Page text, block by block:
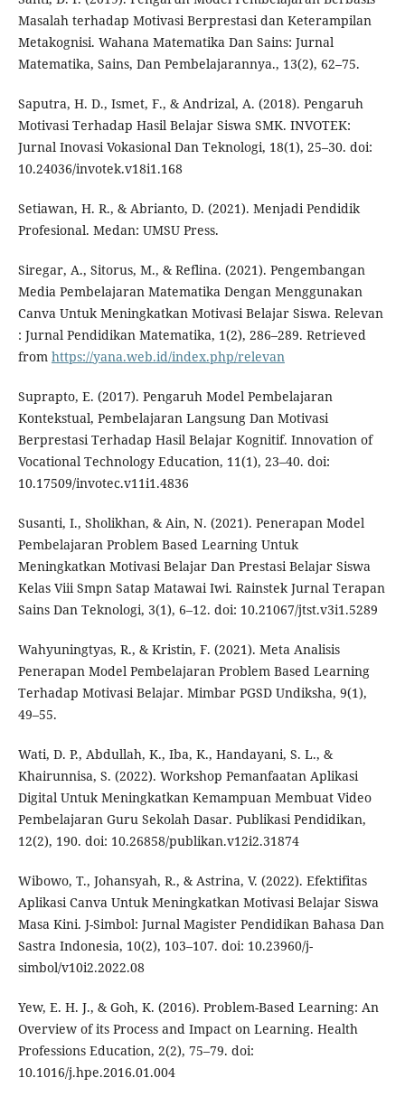
Masalah terhadap Motivasi Berprestasi dan Keterampilan
Metakognisi. Wahana Matematika Dan Sains: Jurnal
Matematika, Sains, Dan Pembelajarannya., 13(2), 62–75.
Saputra, H. D., Ismet, F., & Andrizal, A. (2018). Pengaruh
Motivasi Terhadap Hasil Belajar Siswa SMK. INVOTEK:
Jurnal Inovasi Vokasional Dan Teknologi, 18(1), 25–30. doi:
10.24036/invotek.v18i1.168
Setiawan, H. R., & Abrianto, D. (2021). Menjadi Pendidik
Profesional. Medan: UMSU Press.
Siregar, A., Sitorus, M., & Reflina. (2021). Pengembangan
Media Pembelajaran Matematika Dengan Menggunakan
Canva Untuk Meningkatkan Motivasi Belajar Siswa. Relevan
: Jurnal Pendidikan Matematika, 1(2), 286–289. Retrieved
from https://yana.web.id/index.php/relevan
Suprapto, E. (2017). Pengaruh Model Pembelajaran
Kontekstual, Pembelajaran Langsung Dan Motivasi
Berprestasi Terhadap Hasil Belajar Kognitif. Innovation of
Vocational Technology Education, 11(1), 23–40. doi:
10.17509/invotec.v11i1.4836
Susanti, I., Sholikhan, & Ain, N. (2021). Penerapan Model
Pembelajaran Problem Based Learning Untuk
Meningkatkan Motivasi Belajar Dan Prestasi Belajar Siswa
Kelas Viii Smpn Satap Matawai Iwi. Rainstek Jurnal Terapan
Sains Dan Teknologi, 3(1), 6–12. doi: 10.21067/jtst.v3i1.5289
Wahyuningtyas, R., & Kristin, F. (2021). Meta Analisis
Penerapan Model Pembelajaran Problem Based Learning
Terhadap Motivasi Belajar. Mimbar PGSD Undiksha, 9(1),
49–55.
Wati, D. P., Abdullah, K., Iba, K., Handayani, S. L., &
Khairunnisa, S. (2022). Workshop Pemanfaatan Aplikasi
Digital Untuk Meningkatkan Kemampuan Membuat Video
Pembelajaran Guru Sekolah Dasar. Publikasi Pendidikan,
12(2), 190. doi: 10.26858/publikan.v12i2.31874
Wibowo, T., Johansyah, R., & Astrina, V. (2022). Efektifitas
Aplikasi Canva Untuk Meningkatkan Motivasi Belajar Siswa
Masa Kini. J-Simbol: Jurnal Magister Pendidikan Bahasa Dan
Sastra Indonesia, 10(2), 103–107. doi: 10.23960/j-
simbol/v10i2.2022.08
Yew, E. H. J., & Goh, K. (2016). Problem-Based Learning: An
Overview of its Process and Impact on Learning. Health
Professions Education, 2(2), 75–79. doi:
10.1016/j.hpe.2016.01.004